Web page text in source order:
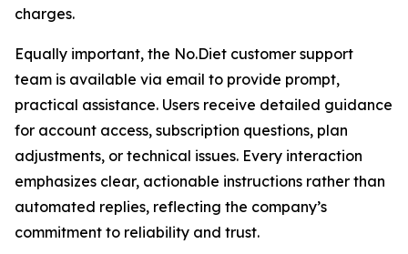
charges.
Equally important, the No.Diet customer support
team is available via email to provide prompt,
practical assistance. Users receive detailed guidance
for account access, subscription questions, plan
adjustments, or technical issues. Every interaction
emphasizes clear, actionable instructions rather than
automated replies, reflecting the company’s
commitment to reliability and trust.